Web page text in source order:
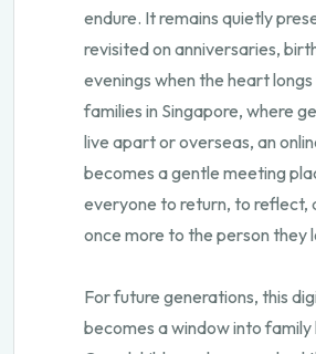
endure. It remains quietly
revisited on anniversaries,
evenings when the heart
families in Singapore, where
live apart or overseas, an
becomes a gentle meeting
everyone to return, to reflect,
once more to the person they
For future generations, this
becomes a window into family